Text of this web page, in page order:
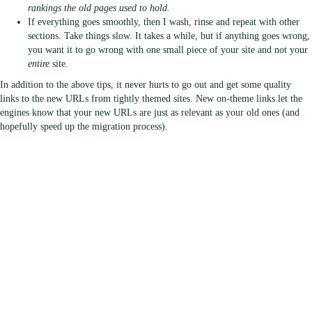
rankings the old pages used to hold.
If everything goes smoothly, then I wash, rinse and repeat with other
sections. Take things slow. It takes a while, but if anything goes wrong,
you want it to go wrong with one small piece of your site and not your
entire site.
In addition to the above tips, it never hurts to go out and get some quality
links to the new URLs from tightly themed sites. New on-theme links let the
engines know that your new URLs are just as relevant as your old ones (and
hopefully speed up the migration process).